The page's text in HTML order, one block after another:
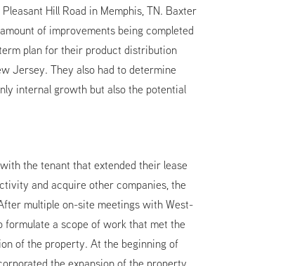
Hill Road in Memphis, TN. Baxter
of improvements being completed
plan for their product distribution
Jersey. They also had to determine
internal growth but also the potential
the tenant that extended their lease
and acquire other companies, the
multiple on-site meetings with West-
formulate a scope of work that met the
of the property. At the beginning of